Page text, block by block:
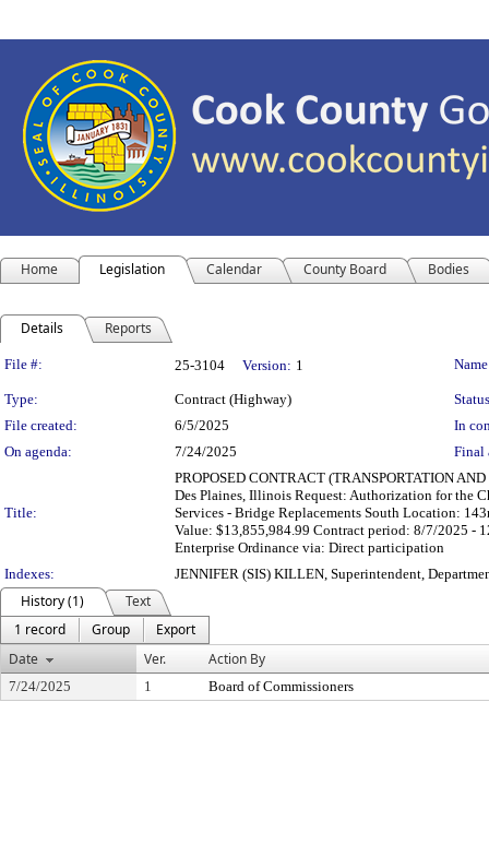
Home Legislation Calendar County Board Bodies
Details Reports
Legislation Details
File #: 25-3104 Version: 1
Type: Contract (Highway)
File created:
6/5/2025
In
On agenda:
7/24/2025 Final
Title:
PROPOSED CONTRACT (TRANSPORTATION
Des Plaines, Illinois Request: Authorization for the
Services - Bridge Replacements South Location:
Value: $13,855,984.99 Contract period: 8/7/2025 -
Enterprise Ordinance via: Direct participation
Indexes:
JENNIFER (SIS) KILLEN, Superintendent,
History (1)
Text
1 record
Group
Export
Date
Ver. Action By
7/24/2025 1 Board of Commissioners